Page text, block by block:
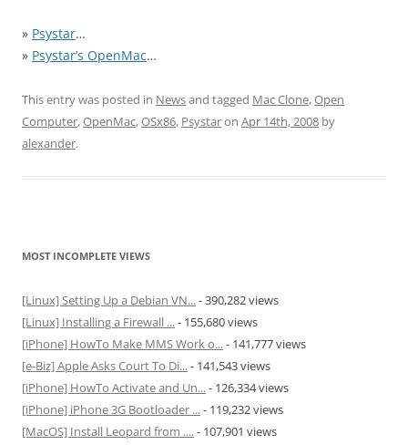
» Psystar…
» Psystar’s OpenMac…
This entry was posted in Newsand tagged Mac Clone,Open
Computer,OpenMac,OSx86, Psystaron Apr 14th, 2008 by
alexander.
MOST INCOMPLETE VIEWS
[Linux] Setting Up a Debian VN...- 390,282 views
[Linux] Installing a Firewall ...- 155,680 views
[iPhone] HowTo Make MMS Work o...- 141,777 views
[e-Biz] Apple Asks Court To Di...- 141,543 views
[iPhone] HowTo Activate and Un...- 126,334 views
[iPhone] iPhone 3G Bootloader ...- 119,232 views
[MacOS] Install Leopard from ....- 107,901 views